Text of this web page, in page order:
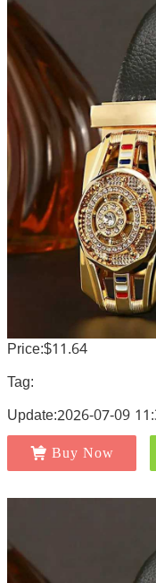
Price:$11.64
Tag:
Update:2026-07-09
Buy Now